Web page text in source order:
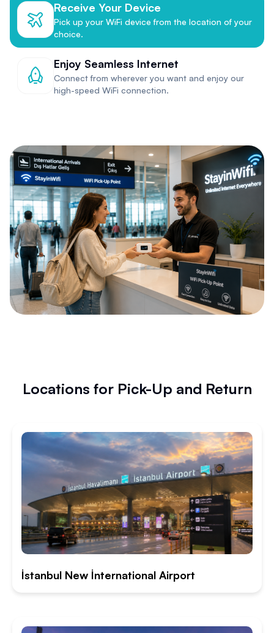
Receive Your Device
Pick up your WiFi device from the location of your
choice.
Enjoy Seamless Internet
Connect from wherever you want and enjoy our
high-speed WiFi connection.
Locations for Pick-Up and Return
İstanbul New İnternational Airport